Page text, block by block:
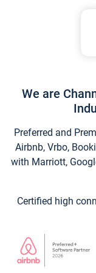
We are
Preferred and
Airbnb, Vrbo,
with Marriott,
Certified high